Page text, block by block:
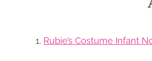
1. Rubie’s Costume Infant